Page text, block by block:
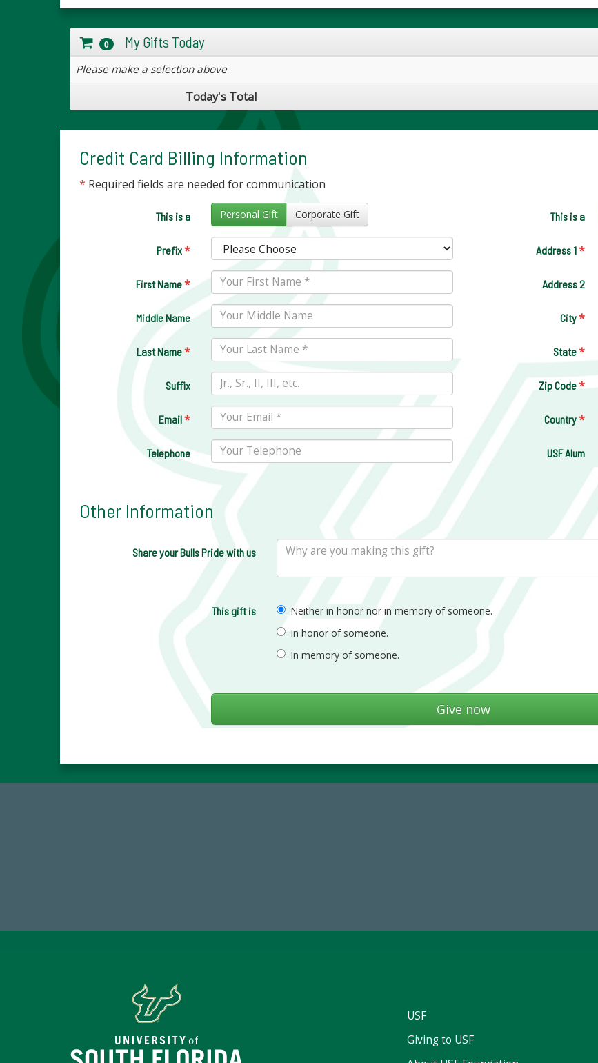
0 My Gifts Today
Please make a selection above
Today's Total
Credit Card Billing Information
* Required fields are needed for communication
This is a Personal Gift Corporate Gift
Prefix*
First Name*
Middle Name
Last Name*
Suffix
Email*
Telephone
This is a
Address 1*
Address 2
City*
State*
Zip Code*
Country*
USF Alum
Other Information
Share your Bulls Pride with us
This gift is
Neither in honor nor in memory of someone.
In honor of someone.
In memory of someone.
USF
Giving to USF